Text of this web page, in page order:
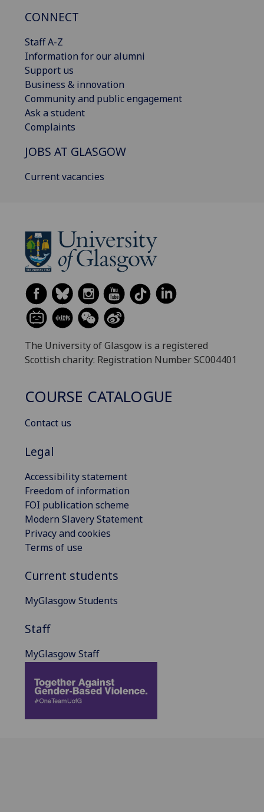
CONNECT
Staff A-Z
Information for our alumni
Support us
Business & innovation
Community and public engagement
Ask a student
Complaints
JOBS AT GLASGOW
Current vacancies
The University of Glasgow is a registered
Scottish charity: Registration Number SC004401
COURSE CATALOGUE
Contact us
Legal
Accessibility statement
Freedom of information
FOI publication scheme
Modern Slavery Statement
Privacy and cookies
Terms of use
Current students
MyGlasgow Students
Staff
MyGlasgow Staff